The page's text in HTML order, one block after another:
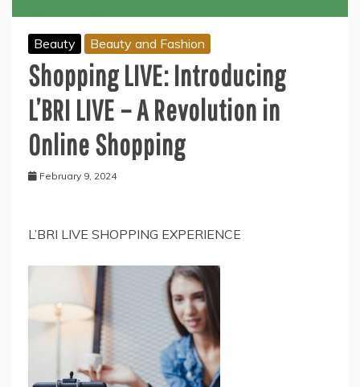
Beauty Beauty and Fashion
Shopping LIVE: Introducing
L’BRI LIVE – A Revolution in
Online Shopping
February 9, 2024
L’BRI LIVE SHOPPING EXPERIENCE